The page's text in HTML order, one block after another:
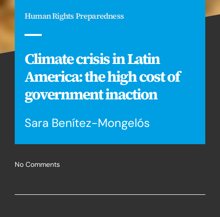
Human Rights Preparedness
Climate crisis in Latin
America: the high cost of
government inaction
Sara Benítez-Mongelós
No Comments